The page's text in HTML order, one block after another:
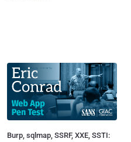
Burp, sqlmap, SSRF, XXE, SSTI: